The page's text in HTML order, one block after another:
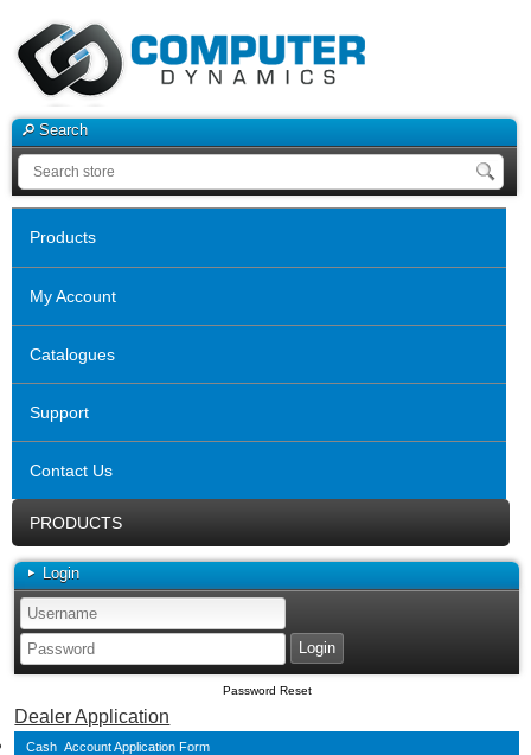
Search
Products
My Account
Catalogues
Support
Contact Us
PRODUCTS
Login
Password Reset
Dealer Application
Cash Account Application Form